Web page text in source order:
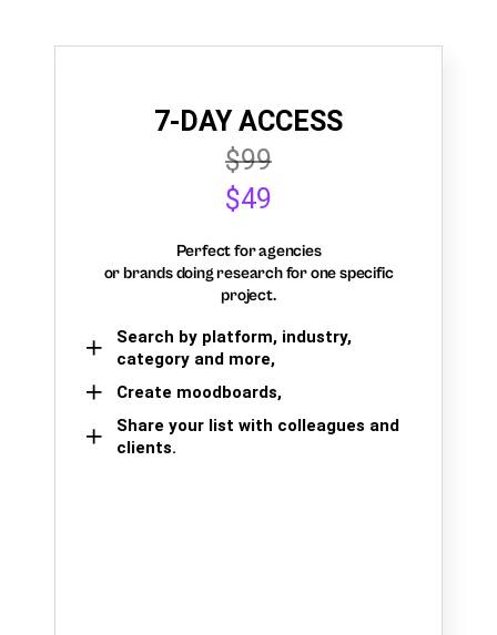
7-DAY ACCESS
$99
$49
Perfect for agencies
or brands doing research for one specific
project.
Search by platform, industry,
category and more,
Create moodboards,
Share your list with colleagues and
clients.